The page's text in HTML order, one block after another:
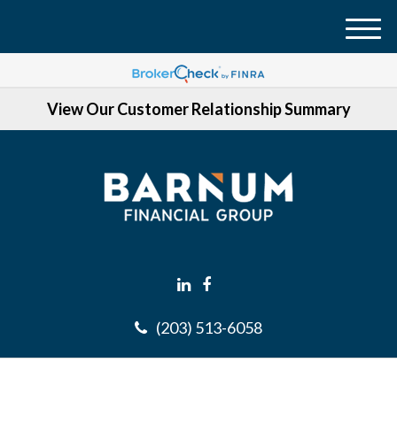
View Our Customer Relationship Summary
(203) 513-6058
M